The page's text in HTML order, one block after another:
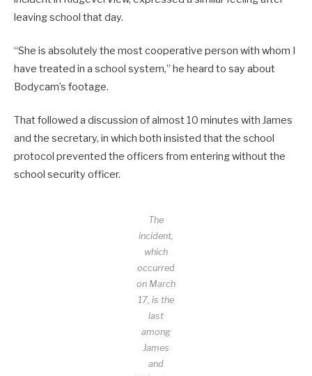
leaving school that day.
“She is absolutely the most cooperative person with whom I
have treated in a school system,” he heard to say about
Bodycam’s footage.
That followed a discussion of almost 10 minutes with James
and the secretary, in which both insisted that the school
protocol prevented the officers from entering without the
school security officer.
The
incident,
which
occurred
on March
17, is the
last
among
James
and